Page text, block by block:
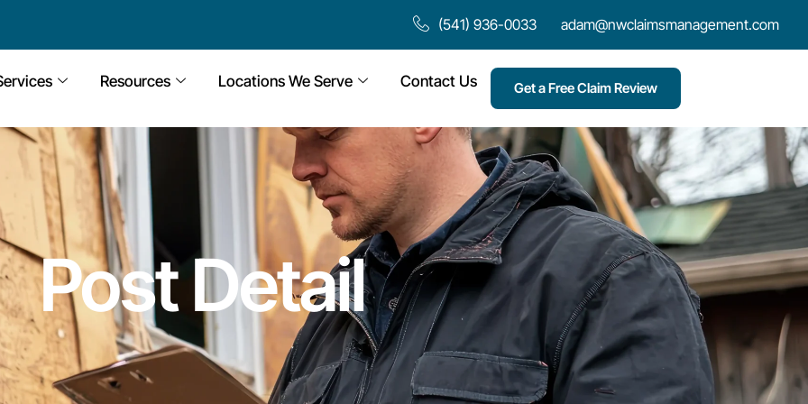
(541) 936-0033 adam@nwclaimsmanagement.com
Resources Locations We Serve Contact Us Get a Free Claim Review
Post Detail